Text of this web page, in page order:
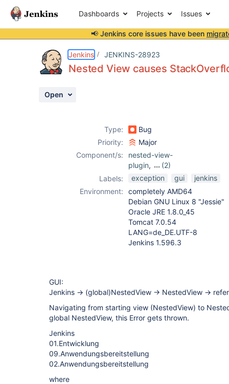
Dashboards Projects Issues
📢 Jenkins core issues have been
Jenkins JENKINS-28923
Nested View causes
Open
Type:
Bug
Priority:
Major
Component/s:
nested-view-
plugin,
(2)
sectioned-view-
filters-plugin
Labels: exception gui
jenkins
Environment:
completely AMD64
Debian GNU Linux 8 "Jessie"
Oracle JRE 1.8.0_45
Tomcat 7.0.54
LANG=de_DE.UTF-8
Jenkins 1.596.3
GUI:
Jenkins -> (global)NestedView -> NestedView ->
Navigating from starting view (NestedView) to
global NestedView, this Error gets thrown.
Jenkins
01.Entwicklung
09.Anwendungsbereitstellung
02.Anwendungsbereitstellung
where